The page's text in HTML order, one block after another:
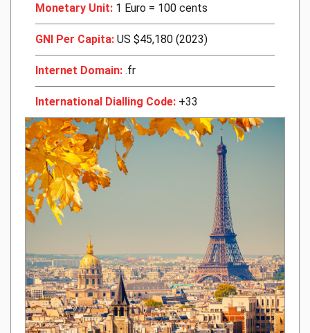
Monetary Unit: 1 Euro = 100 cents
GNI Per Capita: US $45,180 (2023)
Internet Domain: .fr
International Dialling Code: +33